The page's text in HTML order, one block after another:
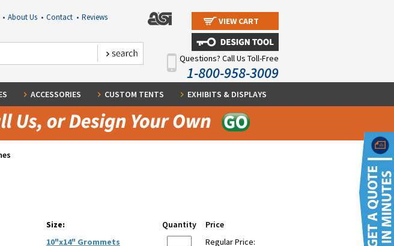
• About Us • Contact • Reviews VIEW CART
Questions? Call Us Toll-Free
1-800-958-3009
ACCESSORIES CUSTOM TENTS EXHIBITS & DISPLAYS
Size: Quantity
Price
10"x14" Grommets
Regular Price: